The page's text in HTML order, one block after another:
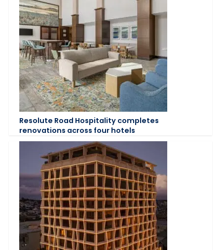
Resolute Road Hospitality completes
renovations across four hotels